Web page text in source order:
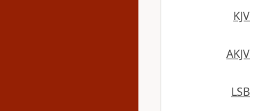
KJV
AKJV
LSB